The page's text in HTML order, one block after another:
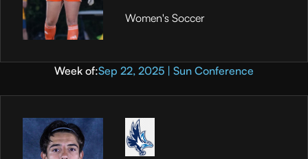
Women's Soccer
Week of:Sep 22, 2025 | Sun Conference